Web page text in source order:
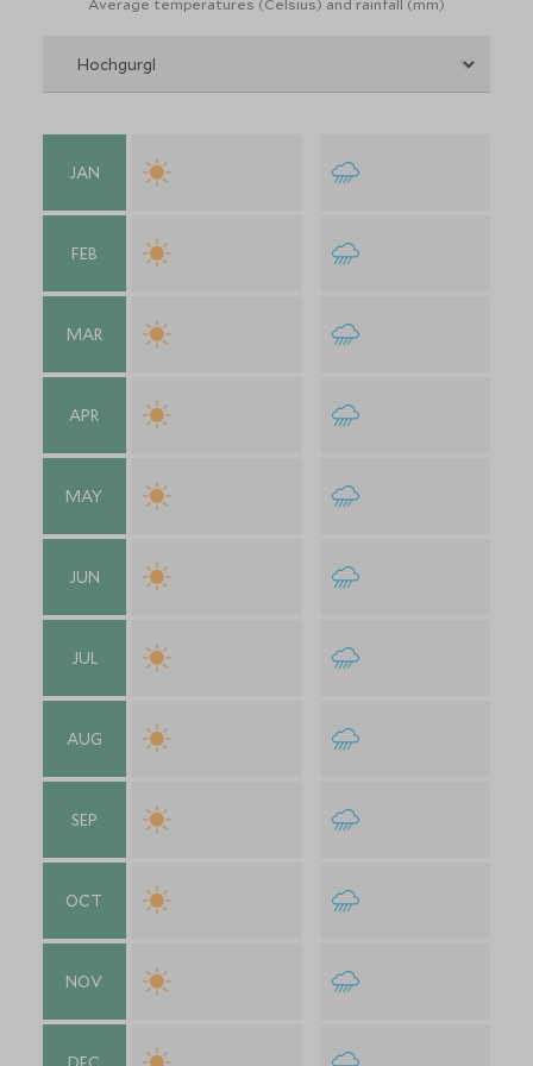
JAN
FEB
MAR
APR
MAY
JUN
JUL
AUG
SEP
OCT
NOV